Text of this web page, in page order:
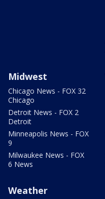
Midwest
Chicago News - FOX 32
Chicago
Detroit News - FOX 2
Detroit
Minneapolis News - FOX
9
Milwaukee News - FOX
6 News
Weather